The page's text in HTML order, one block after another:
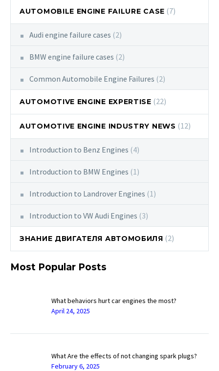
AUTOMOBILE ENGINE FAILURE CASE (7)
Audi engine failure cases (2)
BMW engine failure cases (2)
Common Automobile Engine Failures (2)
AUTOMOTIVE ENGINE EXPERTISE (22)
AUTOMOTIVE ENGINE INDUSTRY NEWS (12)
Introduction to Benz Engines (4)
Introduction to BMW Engines (1)
Introduction to Landrover Engines (1)
Introduction to VW Audi Engines (3)
ЗНАНИЕ ДВИГАТЕЛЯ АВТОМОБИЛЯ (2)
Most Popular Posts
What behaviors hurt car engines the most?
April 24, 2025
What Are the effects of not changing spark plugs?
February 6, 2025